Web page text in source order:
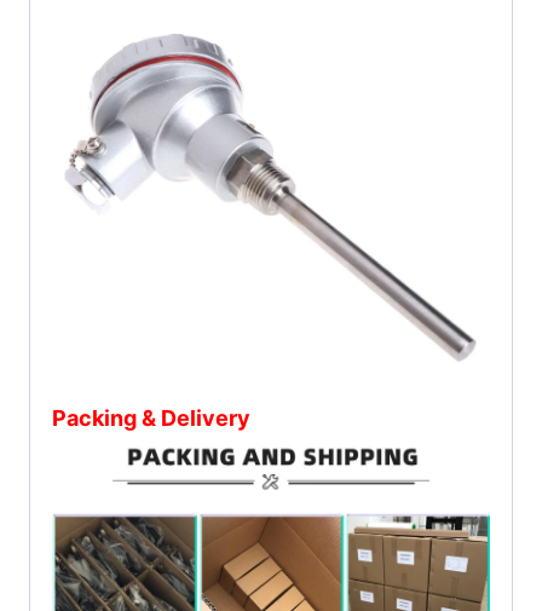
Packing & Delivery